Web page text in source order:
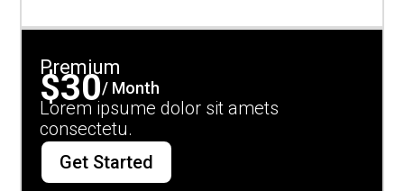
Premium
$30/ Month
Lorem ipsume dolor sit amets
consectetu.
Get Started